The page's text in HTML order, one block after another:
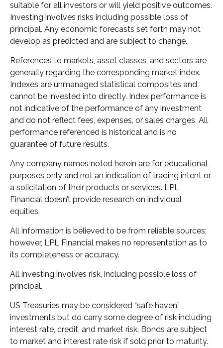
suitable for all investors or will yield positive outcomes.
Investing involves risks including possible loss of
principal. Any economic forecasts set forth may not
develop as predicted and are subject to change.
References to markets, asset classes, and sectors are
generally regarding the corresponding market index.
Indexes are unmanaged statistical composites and
cannot be invested into directly. Index performance is
not indicative of the performance of any investment
and do not reflect fees, expenses, or sales charges. All
performance referenced is historical and is no
guarantee of future results.
Any company names noted herein are for educational
purposes only and not an indication of trading intent or
a solicitation of their products or services. LPL
Financial doesn’t provide research on individual
equities.
All information is believed to be from reliable sources;
however, LPL Financial makes no representation as to
its completeness or accuracy.
All investing involves risk, including possible loss of
principal.
US Treasuries may be considered “safe haven”
investments but do carry some degree of risk including
interest rate, credit, and market risk. Bonds are subject
to market and interest rate risk if sold prior to maturity.